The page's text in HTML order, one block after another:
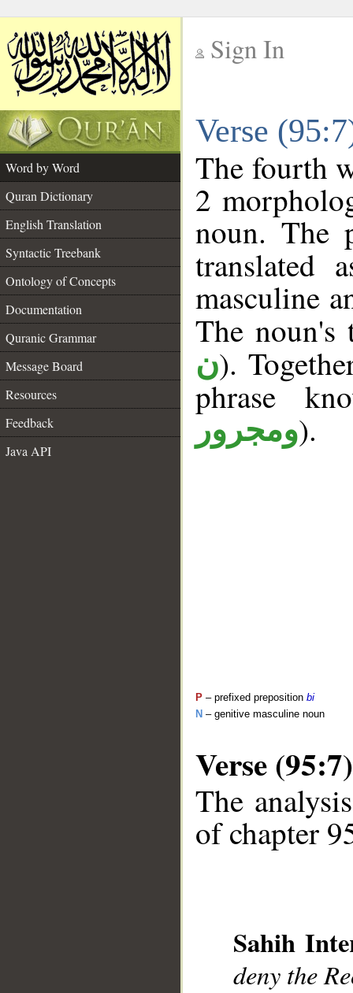
Sign In
Verse
Word by Word
Quran Dictionary
English Translation
Syntactic Treebank
Ontology of Concepts
Documentation
Quranic Grammar
Message Board
Resources
Feedback
Java API
The fourth
2
noun. The
translated
masculine
The
ن).
phrase
ومجرور).
P – prefixed preposition bi
N – genitive masculine noun
Verse (95:7)
The
of chapter
Sahih
deny the